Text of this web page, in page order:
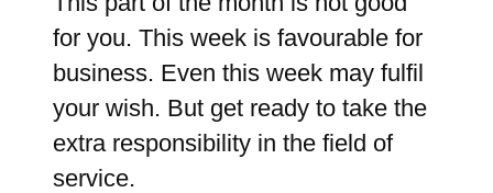
for you. This week is favourable for
business. Even this week may fulfil
your wish. But get ready to take the
extra responsibility in the field of
service.